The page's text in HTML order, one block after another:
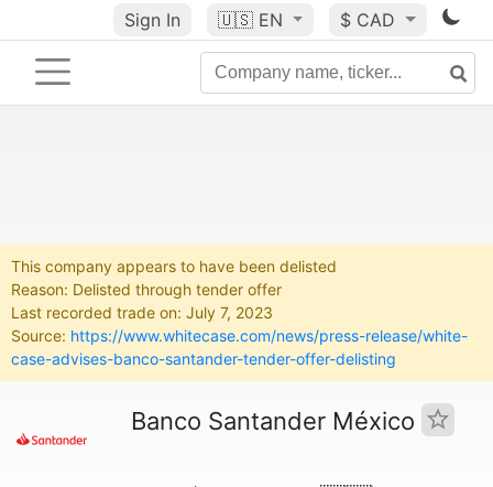
Sign In 🇺🇸 EN $ CAD
This company appears to have been delisted
Reason: Delisted through tender offer
Last recorded trade on: July 7, 2023
Source: https://www.whitecase.com/news/press-release/white-
case-advises-banco-santander-tender-offer-delisting
Banco Santander México